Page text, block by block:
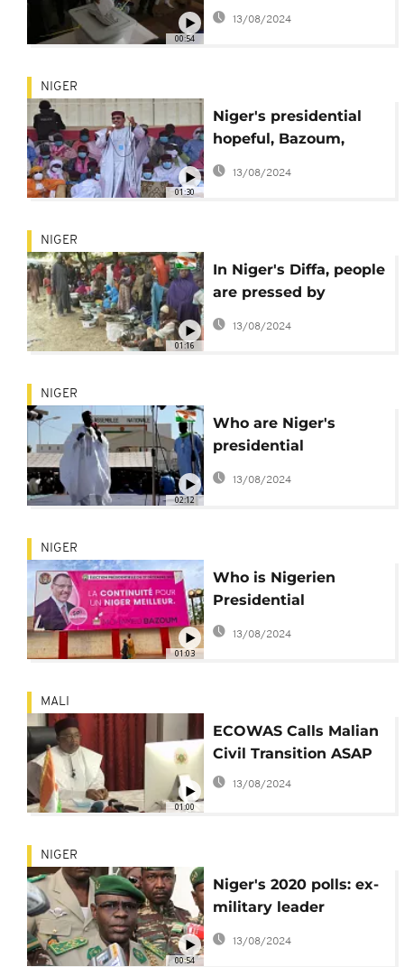
00:54
election
13/08/2024
01:30
NIGER
Niger's presidential
hopeful, Bazoum,
seeks for more
support
13/08/2024
01:16
NIGER
In Niger's Diffa, people
are pressed by
insecurity and climate
13/08/2024
02:12
NIGER
Who are Niger's
presidential
candidates?
13/08/2024
01:03
NIGER
Who is Nigerien
Presidential
Candidate Mohamed
Bazoum?
13/08/2024
01:00
MALI
ECOWAS Calls Malian
Civil Transition ASAP
13/08/2024
00:54
NIGER
Niger's 2020 polls: ex-
military leader
contesting for
president
13/08/2024